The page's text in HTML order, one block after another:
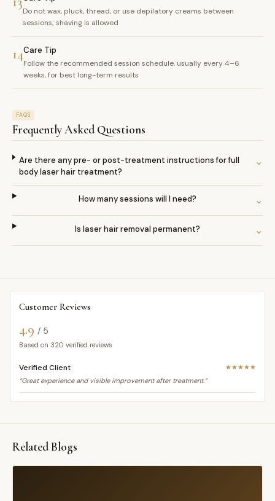
Do not wax, pluck, thread, or use depilatory creams between
sessions; shaving is allowed
14Care Tip
Follow the recommended session schedule, usually every 4–6
weeks, for best long-term results
FAQS
Frequently Asked Questions
Are there any pre- or post-treatment instructions for full
body laser hair treatment?
⌄
How many sessions will I need? ⌄
Is laser hair removal permanent? ⌄
Customer Reviews
4.9 / 5
Based on 320 verified reviews
Verified Client
★★★★★
“Great experience and visible improvement after treatment.”
Related Blogs